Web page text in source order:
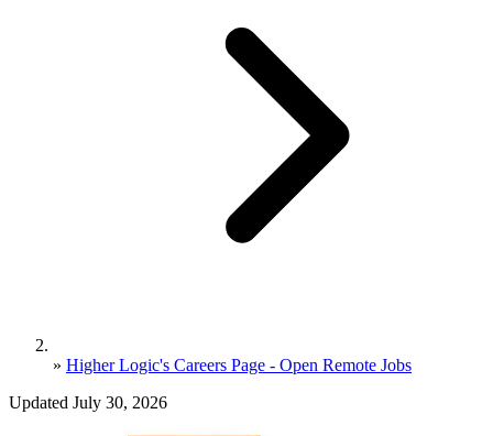
» Higher Logic's Careers Page - Open Remote Jobs
Updated July 30, 2026